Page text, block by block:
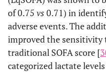
of 0.75 vs 0.71) in
adverse events. The
improved the sensitivity
traditional SOFA score [
categorized lactate